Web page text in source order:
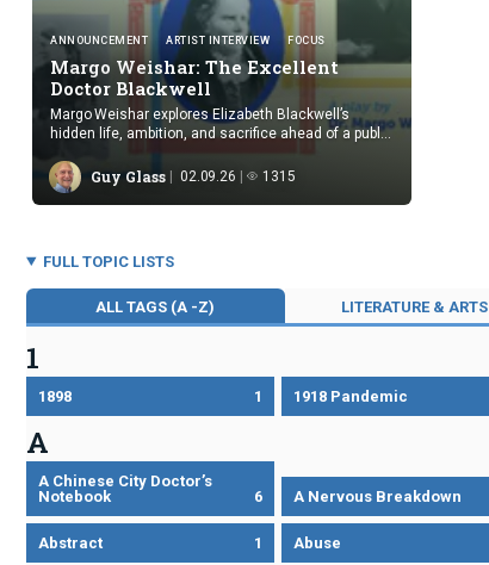
ANNOUNCEMENT ARTIST INTERVIEW FOCUS
Margo Weishar: The Excellent
Doctor Blackwell
Margo Weishar explores Elizabeth Blackwell’s
hidden life, ambition, and sacrifice ahead of a public
Guy Glass 02.09.26 1315
FULL TOPIC LISTS
ALL TAGS (A -Z) LITERATURE & ARTS
1
1898 1 1918 Pandemic
A
A Chinese City Doctor’s
Notebook
6 A Nervous Breakdown
Abstract 1 Abuse